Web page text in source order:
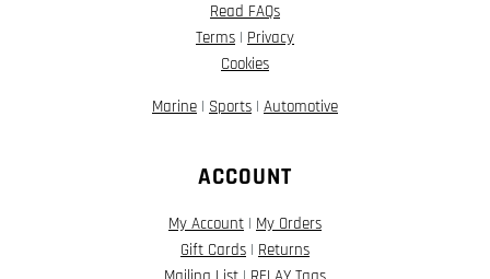
Read FAQs
Terms | Privacy
Cookies
Marine | Sports | Automotive
ACCOUNT
My Account | My Orders
Gift Cards | Returns